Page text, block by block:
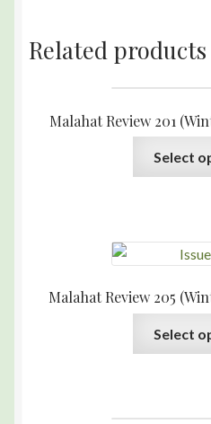
Related products
Malahat Review 201
Select
Malahat Review 205
Select